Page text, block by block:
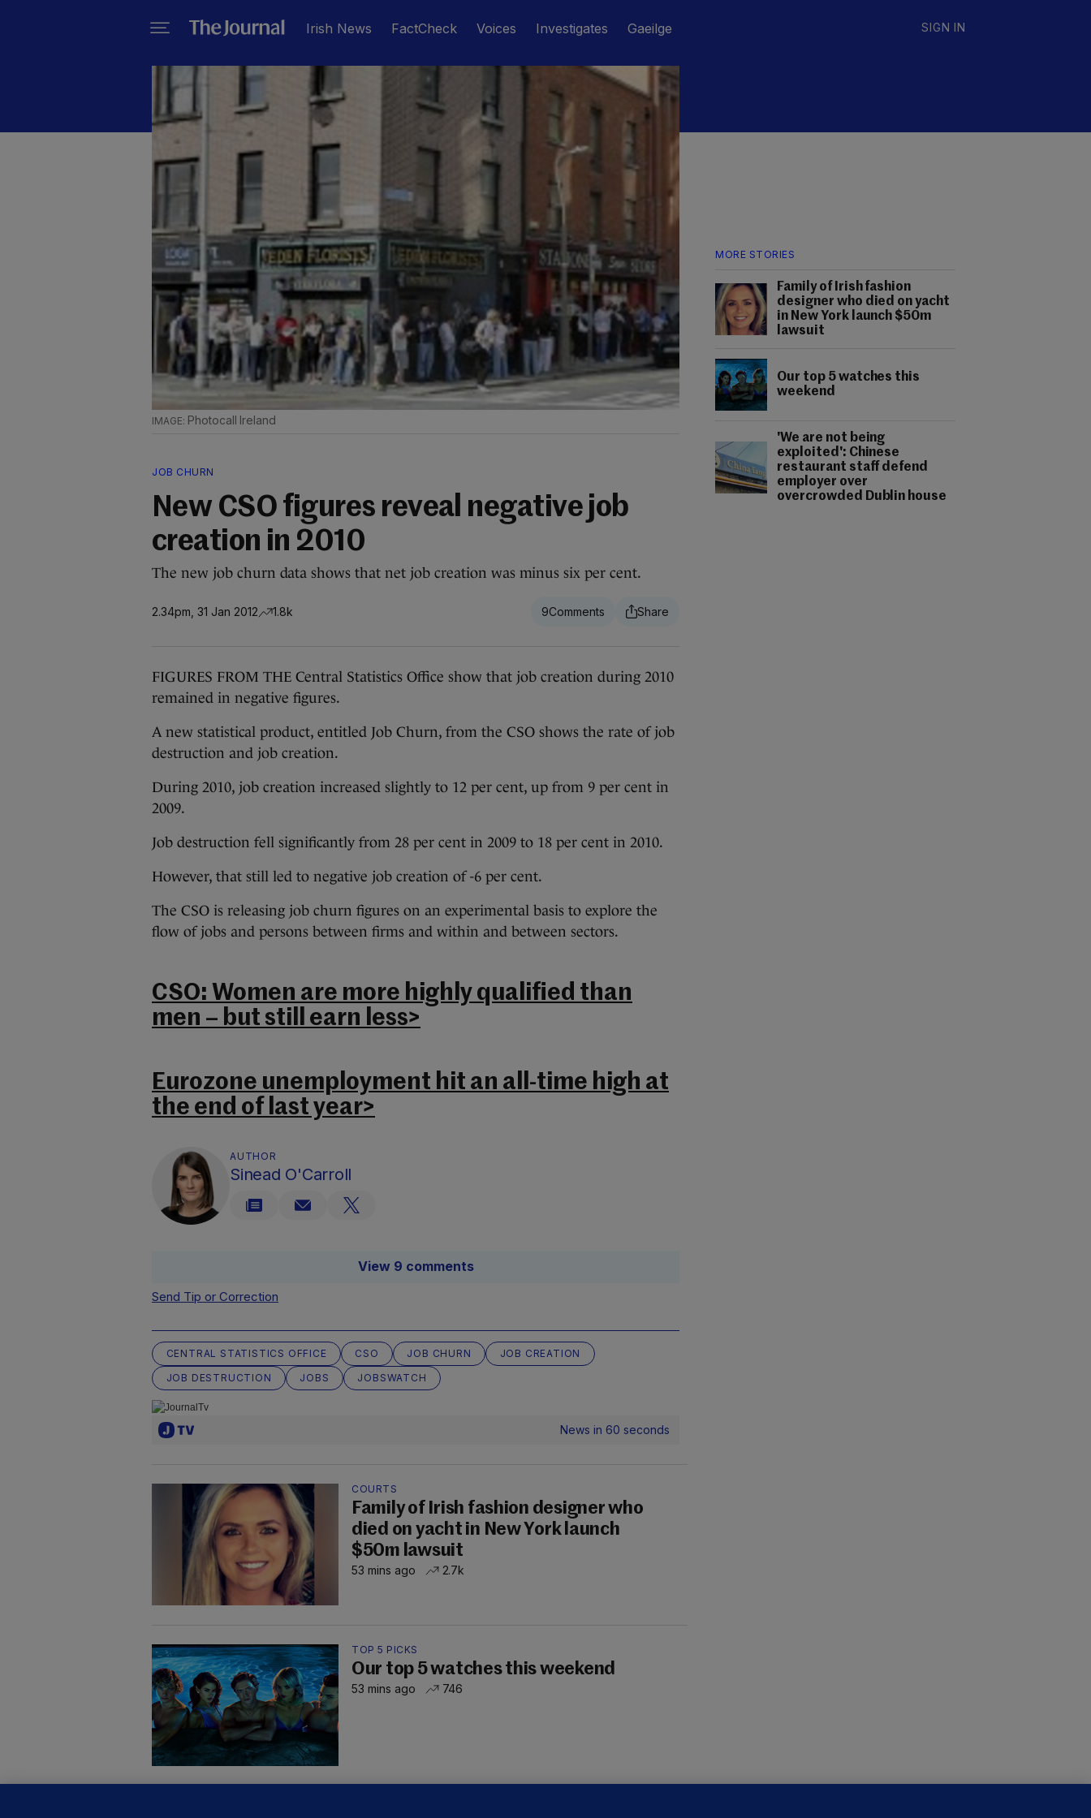
Irish News FactCheck Voices Investigates Gaeilge SIGN IN
MORE STORIES
Family of Irish fashion
designer who died on yacht
in New York launch $50m
lawsuit
Our top 5 watches this
weekend
'We are not being
exploited': Chinese
restaurant staff defend
employer over
overcrowded Dublin house
Photocall Ireland
JOB CHURN
New CSO figures reveal negative job
creation in 2010
The new job churn data shows that net job creation was minus six per cent.
2.34pm, 31 Jan 2012 1.8k 9
FIGURES FROM THE Central Statistics Office show that job creation during 2010
remained in negative figures.
A new statistical product, entitled Job Churn, from the CSO shows the rate of job
destruction and job creation.
During 2010, job creation increased slightly to 12 per cent, up from 9 per cent in
2009.
Job destruction fell significantly from 28 per cent in 2009 to 18 per cent in 2010.
However, that still led to negative job creation of -6 per cent.
The CSO is releasing job churn figures on an experimental basis to explore the
flow of jobs and persons between firms and within and between sectors.
CSO: Women are more highly qualified than
men – but still earn less>
Eurozone unemployment hit an all-time high at
the end of last year>
AUTHOR
Sinead O'Carroll
View 9 comments
Send Tip or Correction
CENTRAL STATISTICS OFFICE CSO JOB CHURN
JOB CREATION
JOB DESTRUCTION
JOBS JOBSWATCH
News in 60 seconds
COURTS
Family of Irish fashion designer who
died on yacht in New York launch
$50m lawsuit
53 mins ago 2.7k
TOP 5 PICKS
Our top 5 watches this weekend
53 mins ago 746